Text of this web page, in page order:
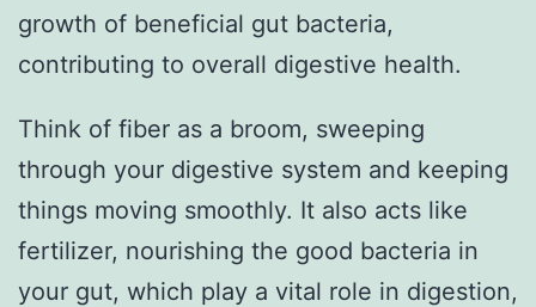
growth of beneficial gut bacteria,
contributing to overall digestive health.
Think of fiber as a broom, sweeping
through your digestive system and keeping
things moving smoothly. It also acts like
fertilizer, nourishing the good bacteria in
your gut, which play a vital role in digestion,